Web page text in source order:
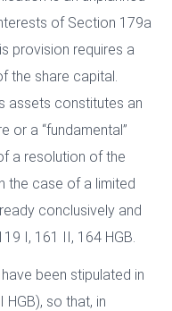
of Section 179a
provision requires a
the share capital.
assets constitutes an
or a “fundamental”
a resolution of the
the case of a limited
conclusively and
I, 161 II, 164 HGB.
been stipulated in
so that, in